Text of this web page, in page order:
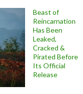
Beast of
Reincarnation
Has Been
Leaked,
Cracked &
Pirated Before
Its Official
Release